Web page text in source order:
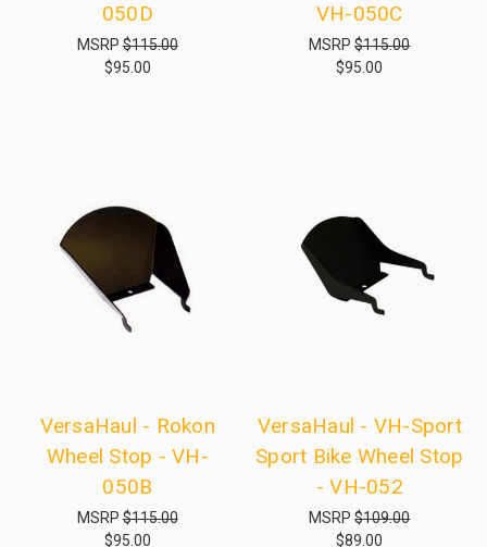
050D
MSRP$115.00
$95.00
VH-050C
MSRP$115.00
$95.00
VersaHaul - Rokon
Wheel Stop - VH-
050B
MSRP$115.00
$95.00
VersaHaul - VH-Sport
Sport Bike Wheel Stop
- VH-052
MSRP$109.00
$89.00